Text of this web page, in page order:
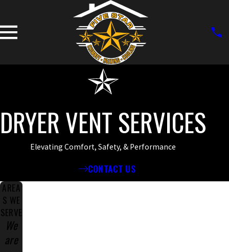
DRYER VENT SERVICES
Elevating Comfort, Safety, & Performance
CONTACT US
AREA
S WE
SERVE
We
are